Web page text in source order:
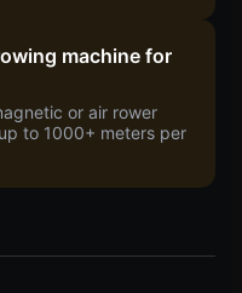
machine for
or air rower
to 1000+ meters per